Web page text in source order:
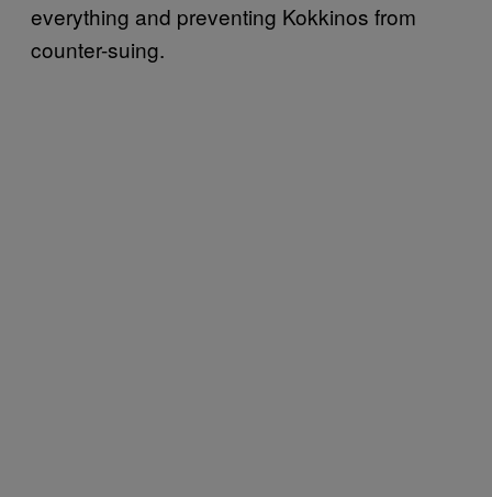
everything and preventing Kokkinos from
counter-suing.